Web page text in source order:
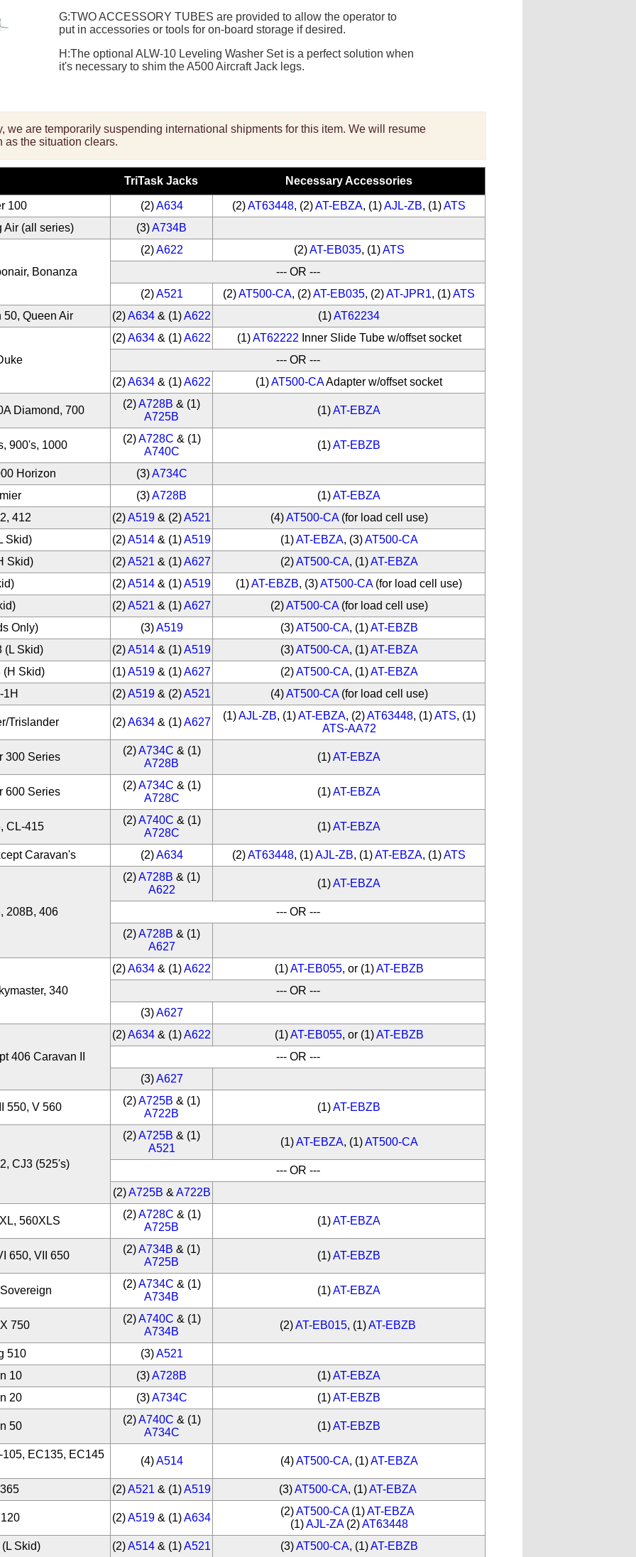
G:TWO ACCESSORY TUBES are provided to allow the operator to
put in accessories or tools for on-board storage if desired.
H:The optionalALW-10 Leveling Washer Set is a perfect solution when
it's necessary to shim the A500 Aircraft Jack legs.
we are temporarily suspending international shipments for this item. We will resume
as the situation clears.
TriTask Jacks Necessary Accessories
100 (2)A634 (2)AT63448, (2)AT-EBZA, (1)AJL-ZB, (1)ATS
Air (all series)
(3)A734B
Bonanza
(2)A622 (2)AT-EB035, (1)ATS
--- OR ---
(2)A521 (2)AT500-CA, (2)AT-EB035, (2)AT-JPR1, (1)ATS
50, Queen Air
(2)A634 & (1)A622 (1)AT62234
(2)A634 & (1)A622 (1)AT62222 Inner Slide Tube w/offset socket
--- OR ---
(2)A634 & (1)A622 (1)AT500-CAAdapter w/offset socket
Diamond, 700
(2)A728B & (1)
A725B
(1)AT-EBZA
900's, 1000
(2)A728C & (1)
A740C
(1)AT-EBZB
Horizon (3)A734C
(3)A728B (1)AT-EBZA
412
(2)A519 & (2)A521 (4)AT500-CA(for load cell use)
Skid)
(2)A514 & (1)A519 (1)AT-EBZA, (3)AT500-CA
Skid)
(2)A521 & (1)A627 (2)AT500-CA, (1)AT-EBZA
(2)A514 & (1)A519 (1)AT-EBZB, (3)AT500-CA(for load cell use)
(2)A521 & (1)A627 (2)AT500-CA(for load cell use)
Only)
(3)A519 (3)AT500-CA, (1)AT-EBZB
(L Skid)
(2)A514 & (1)A519 (3)AT500-CA, (1)AT-EBZA
(H Skid)
(1)A519 & (1)A627 (2)AT500-CA, (1)AT-EBZA
(2)A519 & (2)A521 (4)AT500-CA(for load cell use)
Trislander (2)A634 & (1)A627
(1)AJL-ZB, (1)AT-EBZA, (2)AT63448, (1)ATS, (1)
ATS-AA72
300 Series
(2)A734C & (1)
A728B
(1)AT-EBZA
600 Series
(2)A734C & (1)
A728C
(1)AT-EBZA
CL-415
(2)A740C & (1)
A728C
(1)AT-EBZA
Caravan's (2)A634 (2)AT63448, (1)AJL-ZB, (1)AT-EBZA, (1)ATS
208B, 406
(2)A728B & (1)
A622
(1)AT-EBZA
--- OR ---
(2)A728B & (1)
A627
340
(2)A634 & (1)A622 (1)AT-EB055, or (1)AT-EBZB
--- OR ---
(3)A627
406 Caravan II
(2)A634 & (1)A622 (1)AT-EB055, or (1)AT-EBZB
--- OR ---
(3)A627
550, V 560
(2)A725B & (1)
A722B
(1)AT-EBZB
CJ3 (525's)
(2)A725B & (1)
A521
(1)AT-EBZA, (1)AT500-CA
--- OR ---
(2)A725B & A722B
560XLS
(2)A728C & (1)
A725B
(1)AT-EBZA
650, VII 650
(2)A734B & (1)
A725B
(1)AT-EBZB
(2)A734C & (1)
A734B
(1)AT-EBZA
750
(2)A740C & (1)
A734B
(2)AT-EB015, (1)AT-EBZB
510 (3)A521
10
(3)A728B (1)AT-EBZA
20
(3)A734C (1)AT-EBZB
50
(2)A740C & (1)
A734C
(1)AT-EBZB
EC135, EC145
(4)A514 (4)AT500-CA, (1)AT-EBZA
(2)A521 & (1)A519 (3)AT500-CA, (1)AT-EBZA
(2)A519 & (1)A634
(2)AT500-CA(1)AT-EBZA
(1)AJL-ZA(2)AT63448
Skid)
(2)A514 & (1)A521 (3)AT500-CA, (1)AT-EBZB